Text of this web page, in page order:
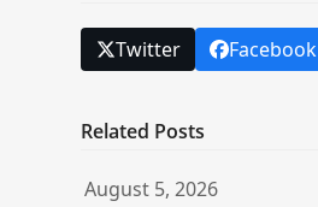
Twitter Facebook
Related Posts
August 5, 2026